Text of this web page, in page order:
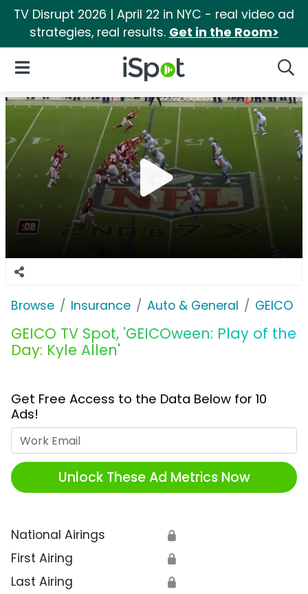
TV Disrupt 2026 | April 22 in NYC - real video ad
strategies, real results. Get in the Room>
iSpot Logo
Open Navigation
Browse Insurance Auto & General GEICO
GEICO TV Spot, 'GEICOween: Play of the
Day: Kyle Allen'
Get Free Access to the Data Below for 10
Ads!
Unlock These Ad Metrics Now
National Airings 🔒
First Airing 🔒
Last Airing 🔒